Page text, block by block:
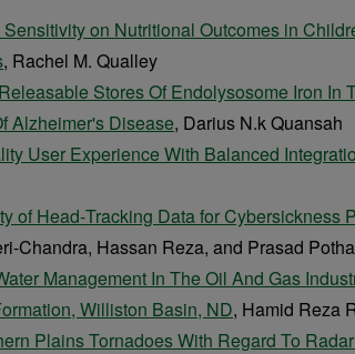
on Nutritional Outcomes in
, Rachel M. Qualley
Stores Of Endolysosome Iron In
Alzheimer's Disease, Darius N.k Quansah
User Experience With Balanced
of Head‐Tracking Data for Cybersickness
Chandra, Hassan Reza, and Prasad
Management In The Oil And Gas
Williston Basin, ND, Hamid Reza
Plains Tornadoes With Regard To